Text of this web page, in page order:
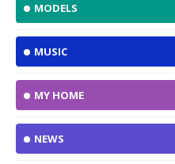
MODELS
MUSIC
MY HOME
NEWS